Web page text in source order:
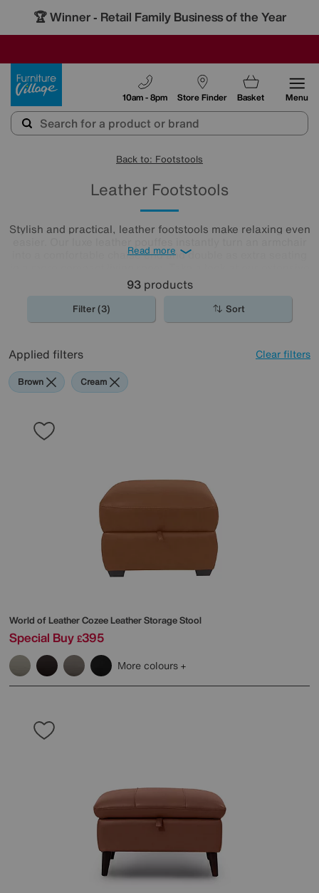
🏆 Winner - Retail Family Business of the Year
Store Finder
10am - 8pm Basket Menu
Back to: Footstools
Leather Footstools
Stylish and practical, leather footstools make relaxing even
into a comfortable chaise end and double as extra seating
collection to find the one for you.
Read more
93products
Filter (3) Sort
Applied filters Clear filters
Brown Cream
World of LeatherCozee Leather Storage Stool
Special Buy £395
More colours